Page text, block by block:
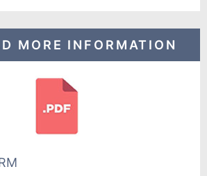
MORE INFORMATION